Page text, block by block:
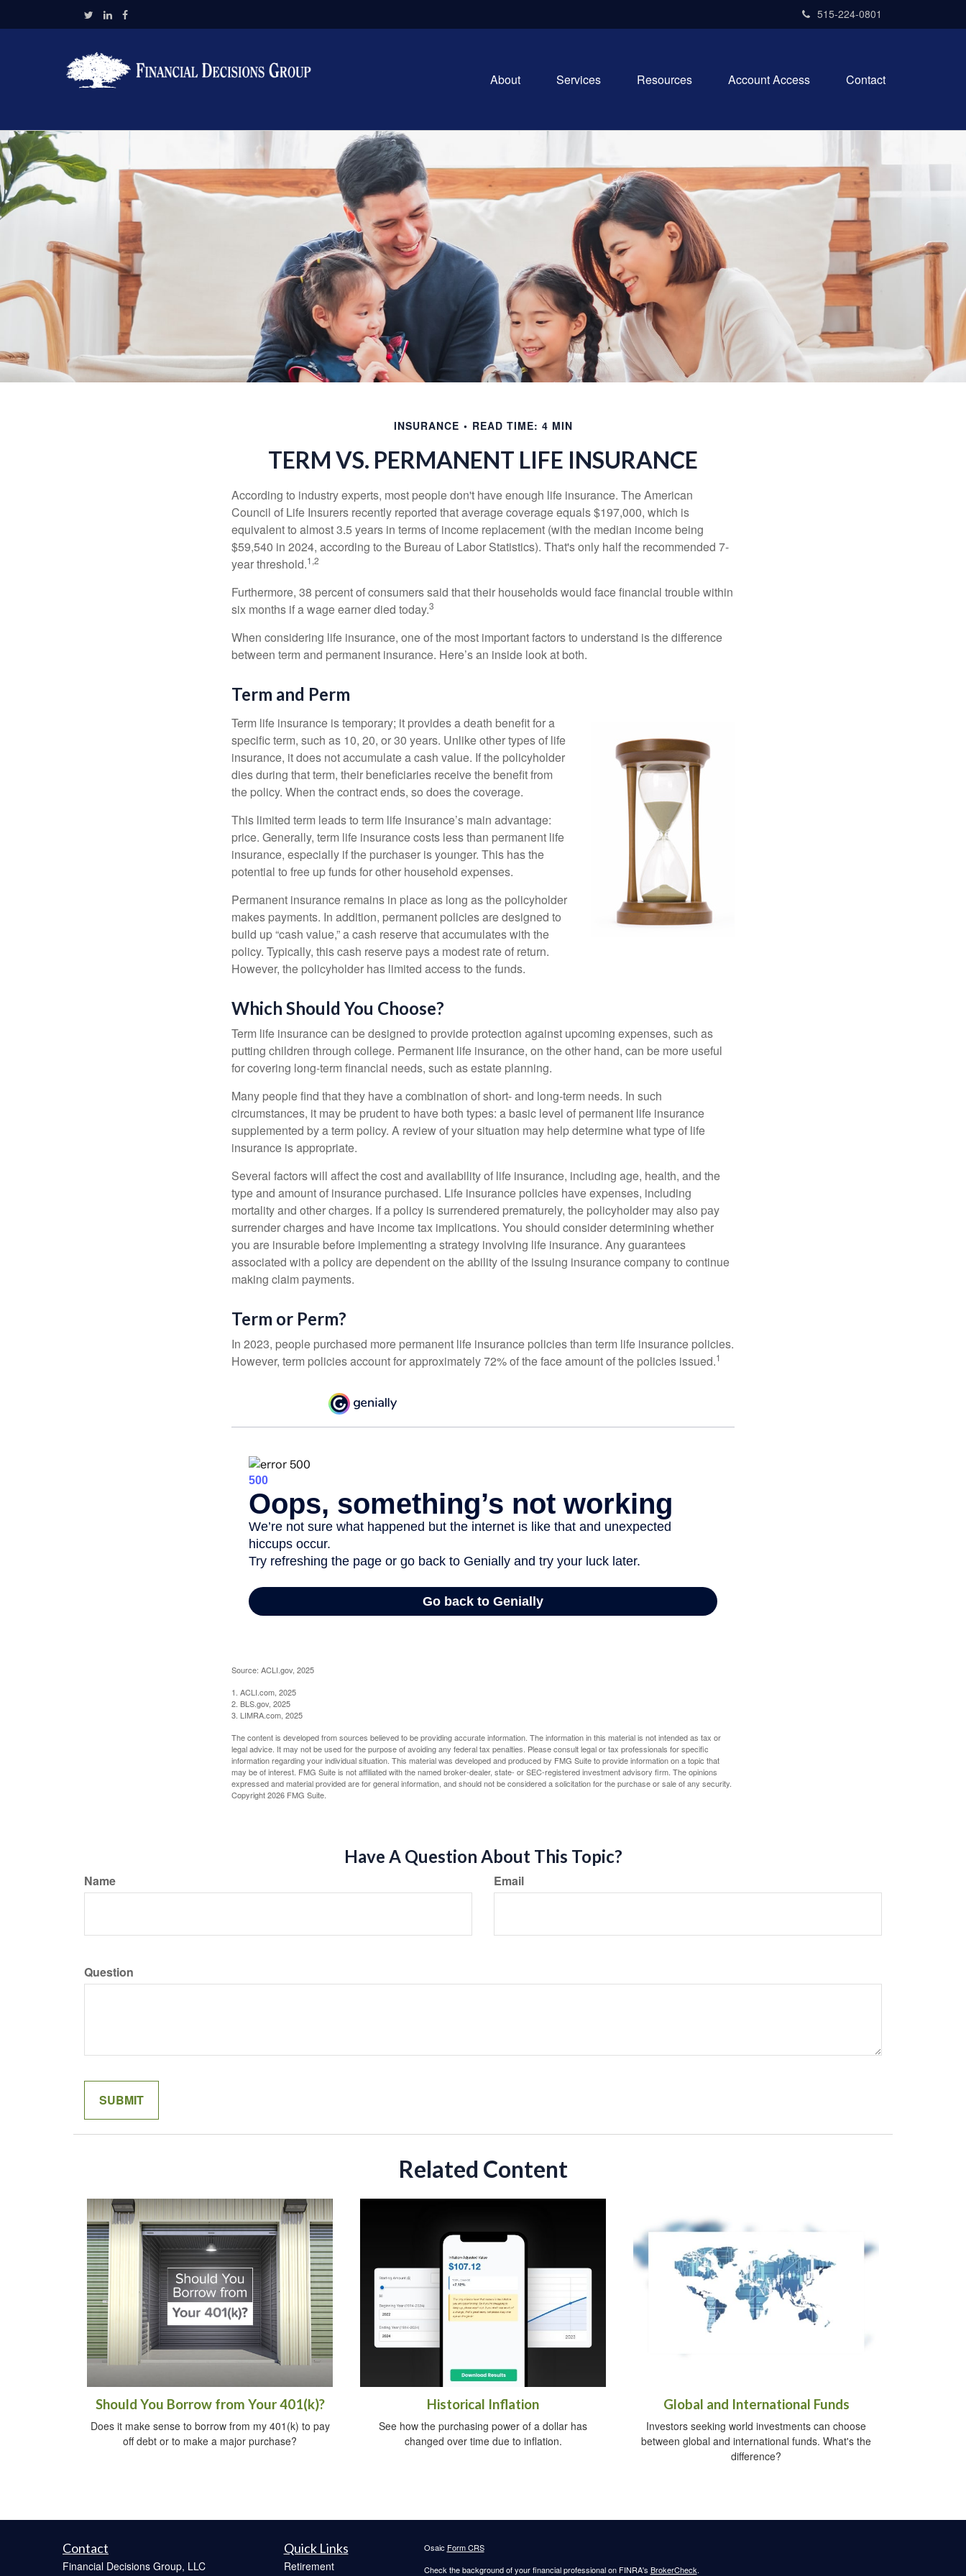
515-224-0801
About Services Resources Account Access Contact
INSURANCE READ TIME: 4 MIN
TERM VS. PERMANENT LIFE INSURANCE
According to industry experts, most people don't have enough life insurance. The American
Council of Life Insurers recently reported that average coverage equals $197,000, which is
equivalent to almost 3.5 years in terms of income replacement (with the median income being
$59,540 in 2024, according to the Bureau of Labor Statistics). That's only half the recommended 7-
year threshold.1,2
Furthermore, 38 percent of consumers said that their households would face financial trouble within
six months if a wage earner died today.3
When considering life insurance, one of the most important factors to understand is the difference
between term and permanent insurance. Here’s an inside look at both.
Term and Perm
Term life insurance is temporary; it provides a death benefit for a
specific term, such as 10, 20, or 30 years. Unlike other types of life
insurance, it does not accumulate a cash value. If the policyholder
dies during that term, their beneficiaries receive the benefit from
the policy. When the contract ends, so does the coverage.
This limited term leads to term life insurance’s main advantage:
price. Generally, term life insurance costs less than permanent life
insurance, especially if the purchaser is younger. This has the
potential to free up funds for other household expenses.
Permanent insurance remains in place as long as the policyholder
makes payments. In addition, permanent policies are designed to
build up “cash value,” a cash reserve that accumulates with the
policy. Typically, this cash reserve pays a modest rate of return.
However, the policyholder has limited access to the funds.
Which Should You Choose?
Term life insurance can be designed to provide protection against upcoming expenses, such as
putting children through college. Permanent life insurance, on the other hand, can be more useful
for covering long-term financial needs, such as estate planning.
Many people find that they have a combination of short- and long-term needs. In such
circumstances, it may be prudent to have both types: a basic level of permanent life insurance
supplemented by a term policy. A review of your situation may help determine what type of life
insurance is appropriate.
Several factors will affect the cost and availability of life insurance, including age, health, and the
type and amount of insurance purchased. Life insurance policies have expenses, including
mortality and other charges. If a policy is surrendered prematurely, the policyholder may also pay
surrender charges and have income tax implications. You should consider determining whether
you are insurable before implementing a strategy involving life insurance. Any guarantees
associated with a policy are dependent on the ability of the issuing insurance company to continue
making claim payments.
Term or Perm?
In 2023, people purchased more permanent life insurance policies than term life insurance policies.
However, term policies account for approximately 72% of the face amount of the policies issued.1
Source: ACLI.gov, 2025
1. ACLI.com, 2025
2. BLS.gov, 2025
3. LIMRA.com, 2025
The content is developed from sources believed to be providing accurate information. The information in this material is not intended as tax or
legal advice. It may not be used for the purpose of avoiding any federal tax penalties. Please consult legal or tax professionals for specific
information regarding your individual situation. This material was developed and produced by FMG Suite to provide information on a topic that
may be of interest. FMG Suite is not affiliated with the named broker-dealer, state- or SEC-registered investment advisory firm. The opinions
expressed and material provided are for general information, and should not be considered a solicitation for the purchase or sale of any security.
Copyright2026 FMG Suite.
Have A Question About This Topic?
Name Email
Question
Related Content
Should You Borrow from Your 401(k)?
Does it make sense to borrow from my 401(k) to pay
off debt or to make a major purchase?
Historical Inflation
See how the purchasing power of a dollar has
changed over time due to inflation.
Global and International Funds
Investors seeking world investments can choose
between global and international funds. What's the
difference?
Contact
Financial Decisions Group, LLC
Quick Links
Retirement
Osaic Form CRS
Check the background of your financial professional on FINRA's BrokerCheck.